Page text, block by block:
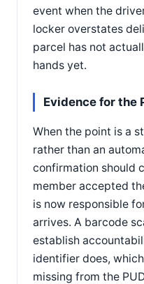
event when the
locker overstates
parcel has not
hands yet.
Evidence for the
When the point is a
rather than an
confirmation should
member accepted
is now responsible
arrives. A barcode
establish
identifier does,
missing from the